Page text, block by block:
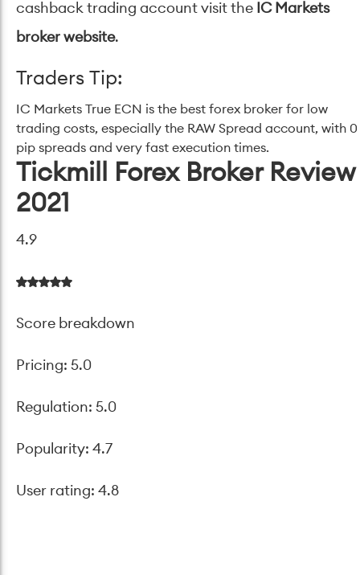
cashback trading account visit the IC Markets
broker website.
Traders Tip:
IC Markets True ECN is the best forex broker for low
trading costs, especially the RAW Spread account, with 0
pip spreads and very fast execution times.
Tickmill Forex Broker Review
2021
4.9
Score breakdown
Pricing: 5.0
Regulation: 5.0
Popularity: 4.7
User rating: 4.8